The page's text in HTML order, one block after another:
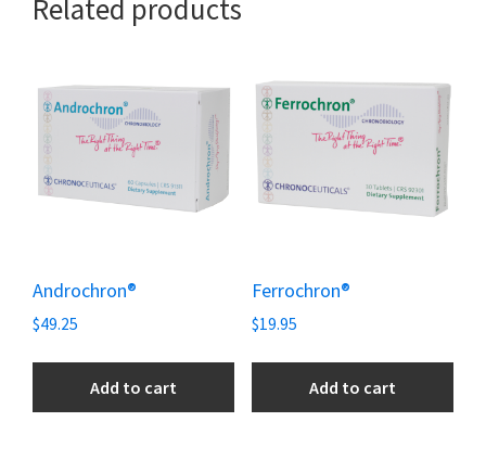
Related products
Androchron®
$49.25
Add to cart
Ferrochron®
$19.95
Add to cart